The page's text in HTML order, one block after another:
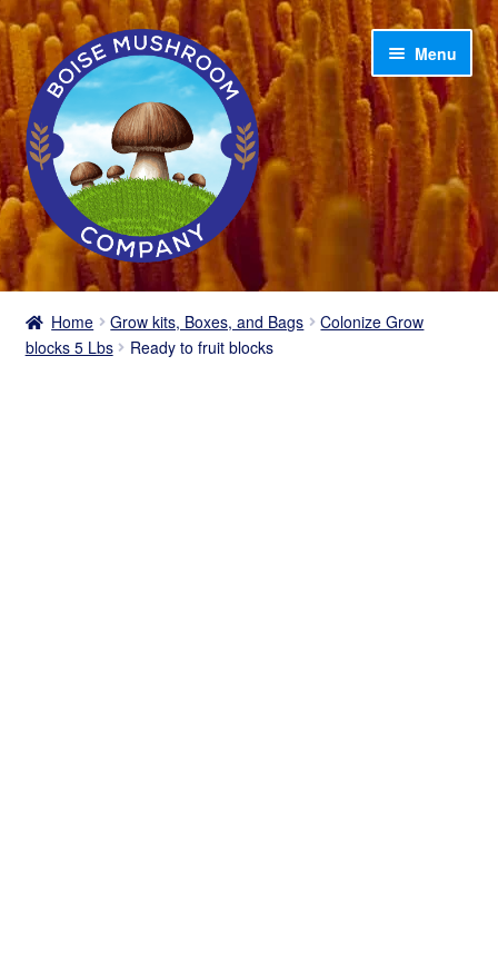
Skip
to
navigation
Skip
to
content
Menu
Home
Shop
Home Grow kits, Boxes, and Bags
Colonize Grow
blocks 5 Lbs
Ready to fruit blocks